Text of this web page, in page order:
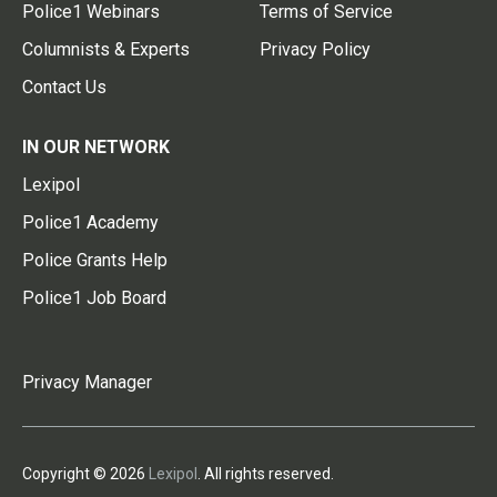
Police1 Webinars
Columnists & Experts
Contact Us
Terms of Service
Privacy Policy
IN OUR NETWORK
Lexipol
Police1 Academy
Police Grants Help
Police1 Job Board
Privacy Manager
Copyright © 2026 Lexipol . All rights reserved.